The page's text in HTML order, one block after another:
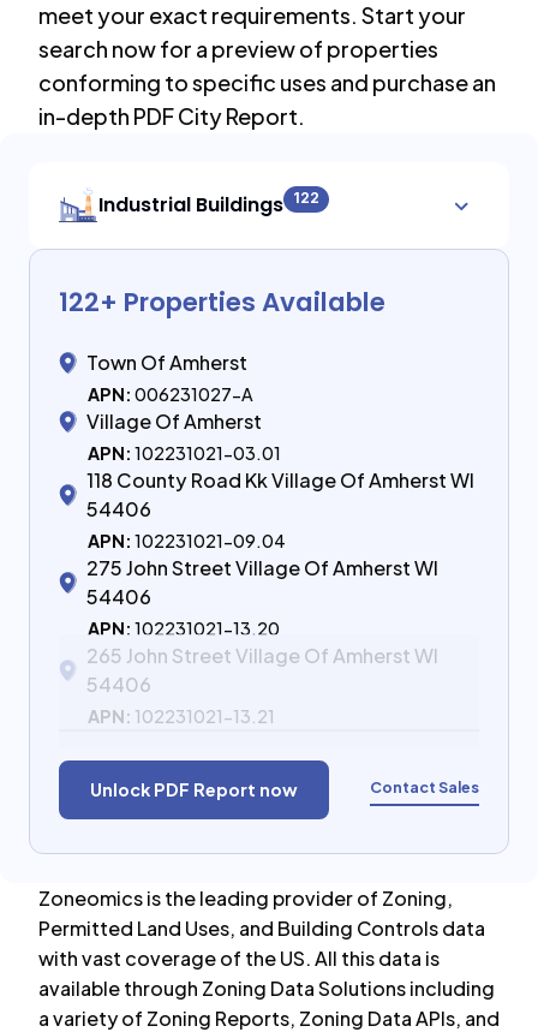
meet your exact requirements. Start your
search now for a preview of properties
conforming to specific uses and purchase an
in-depth PDF City Report.
Industrial Buildings 122
122+ Properties Available
Town Of Amherst
APN: 006231027-A
Village Of Amherst
APN: 102231021-03.01
118 County Road Kk Village Of Amherst WI
54406
APN: 102231021-09.04
275 John Street Village Of Amherst WI
54406
APN: 102231021-13.20
265 John Street Village Of Amherst WI
54406
APN: 102231021-13.21
Unlock PDF Report now Contact Sales
Zoneomics is the leading provider of Zoning,
Permitted Land Uses, and Building Controls data
with vast coverage of the US. All this data is
available through Zoning Data Solutions including
a variety of Zoning Reports, Zoning Data APIs, and